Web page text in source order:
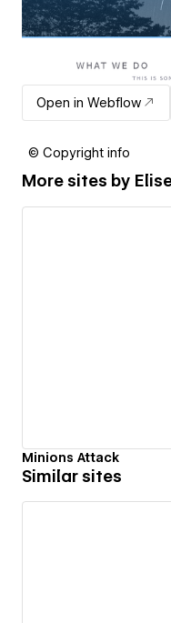
Open in Webflow
© Copyright info
More sites by
Minions Attack
Similar sites